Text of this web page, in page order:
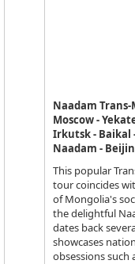
Naadam
Moscow -
Irkutsk - Baikal
Naadam -
This popular
tour coincides
of Mongolia's
the delightful
dates back
showcases
obsessions such